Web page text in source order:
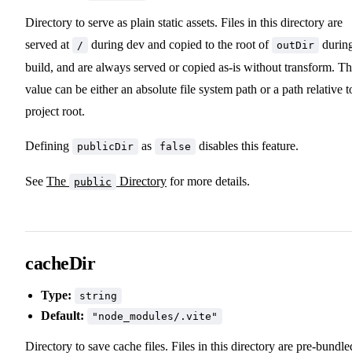
Directory to serve as plain static assets. Files in this directory are
served at
/ during dev and copied to the root of outDir
build, and are always served or copied as-is without transform.
value can be either an absolute file system path or a path relative
project root.
Defining publicDir as false disables this feature.
See The public Directory for more details.
cacheDir
Type: string
Default: "node_modules/.vite"
Directory to save cache files. Files in this directory are pre-